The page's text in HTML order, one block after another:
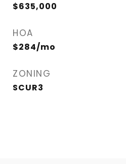
$635,000
HOA
$284/mo
ZONING
SCUR3